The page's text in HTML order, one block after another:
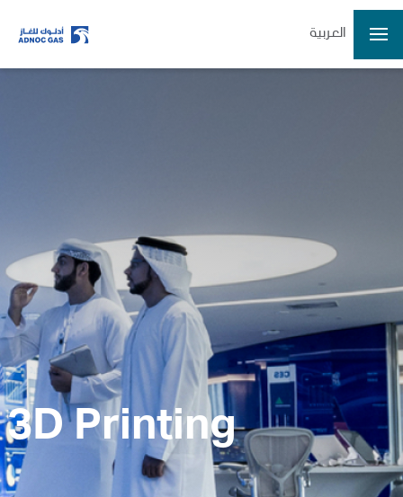
العربية
Volume
Previous Close
Change 0.04/1.19%
Data delayed at least 15 minutes
Home
Company
3D Printing